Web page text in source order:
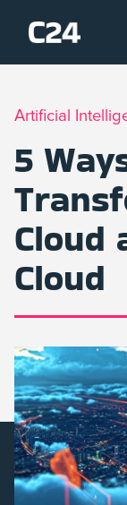
Artificial
5
Cloud
Cloud